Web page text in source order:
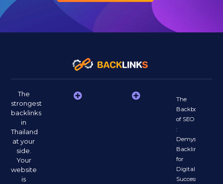
The
strongest
backlinks
in
Thailand
at your
side.
Your
website
is
The
Backbone
of SEO
:
Demystifying
Backlinks
for
Digital
Success